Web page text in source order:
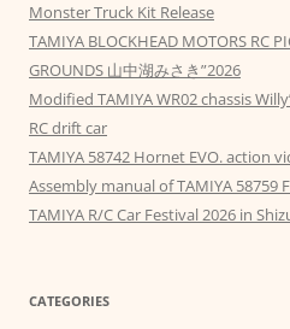
Monster Truck Kit Release
TAMIYA BLOCKHEAD MOTORS RC
GROUNDS 山中湖みさき”2026
Modified TAMIYA WR02 chassis
RC drift car
TAMIYA 58742 Hornet EVO. action
Assembly manual of TAMIYA 58759
TAMIYA R/C Car Festival 2026 in
CATEGORIES